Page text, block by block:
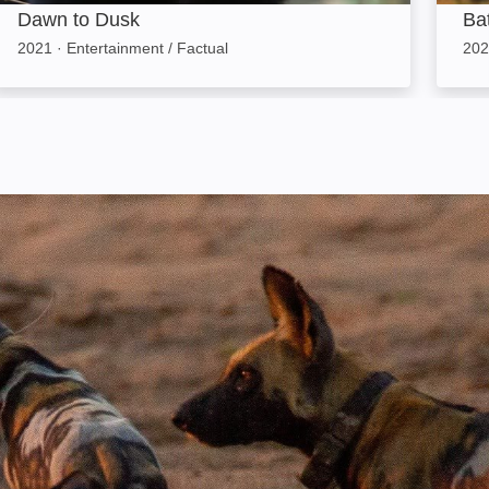
Dawn to Dusk
2021 · Entertainment / Factual